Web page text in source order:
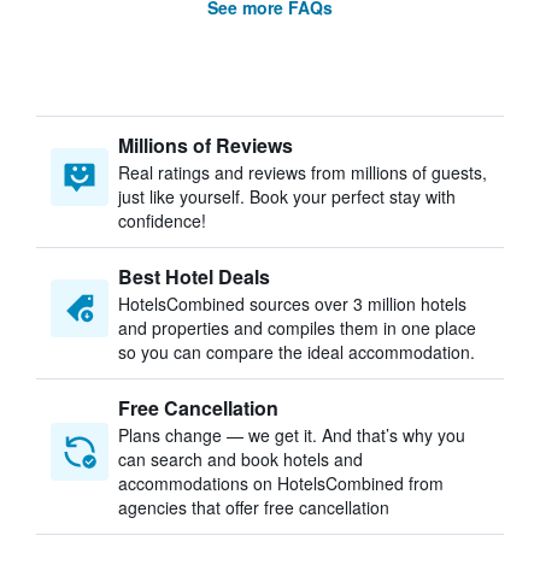
See more FAQs
Millions of Reviews
Real ratings and reviews from millions of guests,
just like yourself. Book your perfect stay with
confidence!
Best Hotel Deals
HotelsCombined sources over 3 million hotels
and properties and compiles them in one place
so you can compare the ideal accommodation.
Free Cancellation
Plans change — we get it. And that’s why you
can search and book hotels and
accommodations on HotelsCombined from
agencies that offer free cancellation